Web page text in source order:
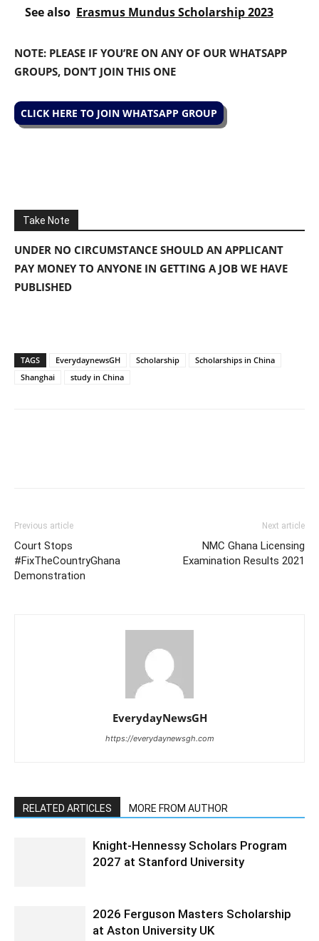
See also Erasmus Mundus Scholarship 2023
NOTE: PLEASE IF YOU’RE ON ANY OF OUR WHATSAPP
GROUPS, DON’T JOIN THIS ONE
CLICK HERE TO JOIN WHATSAPP GROUP
Take Note
UNDER NO CIRCUMSTANCE SHOULD AN APPLICANT
PAY MONEY TO ANYONE IN GETTING A JOB WE HAVE
PUBLISHED
TAGS EverydaynewsGH Scholarship
Scholarships in China
Shanghai
study in China
Previous article
Court Stops
#FixTheCountryGhana
Demonstration
Next article
NMC Ghana Licensing
Examination Results 2021
EverydayNewsGH
https://everydaynewsgh.com
RELATED ARTICLES MORE FROM AUTHOR
Knight-Hennessy Scholars Program
2027 at Stanford University
2026 Ferguson Masters Scholarship
at Aston University UK